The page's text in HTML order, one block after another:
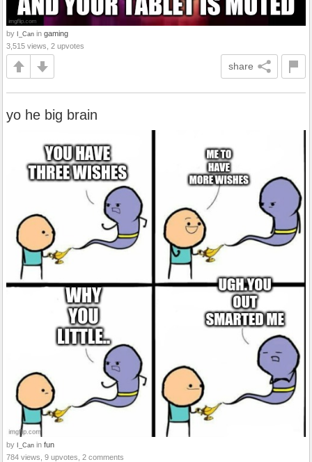
by I_Can in gaming
3,515 views, 2 upvotes
share
yo he big brain
by I_Can in fun
784 views, 9 upvotes, 2 comments